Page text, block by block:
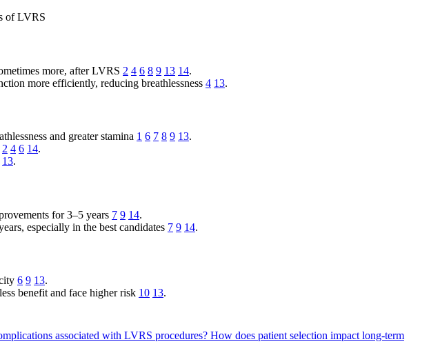
of LVRS
more, after LVRS 2 4 6 8 9 13 14.
more efficiently, reducing breathlessness 4 13.
and greater stamina 1 6 7 8 9 13.
2 4 6 14.
13.
for 3–5 years 7 9 14.
especially in the best candidates 7 9 14.
6 9 13.
benefit and face higher risk 10 13.
associated with LVRS procedures? How does patient selection impact long-term